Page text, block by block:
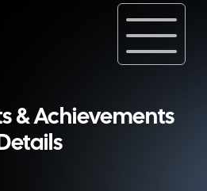
& Achievements
Details